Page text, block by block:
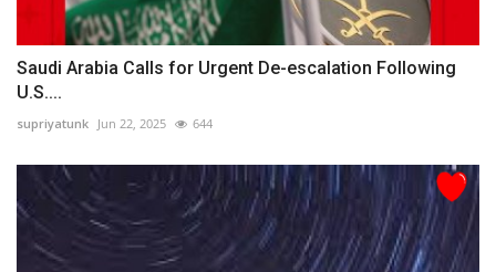
Saudi Arabia Calls for Urgent De-escalation Following
U.S....
supriyatunk Jun 22, 2025 644